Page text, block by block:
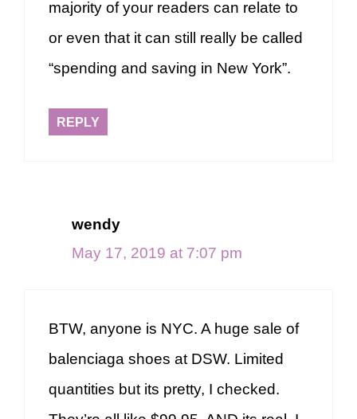
majority of your readers can relate to
or even that it can still really be called
“spending and saving in New York”.
REPLY
wendy
May 17, 2019 at 7:07 pm
BTW, anyone is NYC. A huge sale of
balenciaga shoes at DSW. Limited
quantities but its pretty, I checked.